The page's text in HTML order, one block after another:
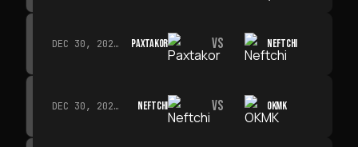
DEC 30, 2026 · 19:00 PAXTAKOR VS NEFTCHI
DEC 30, 2026 · 19:00 NEFTCHI VS OKMK